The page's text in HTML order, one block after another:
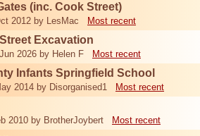
(inc. Cook Street)
2012 by LesMac Most recent
Excavation
2026 by Helen F Most recent
Infants Springfield School
2014 by Disorganised1 Most recent
2010 by BrotherJoybert Most recent